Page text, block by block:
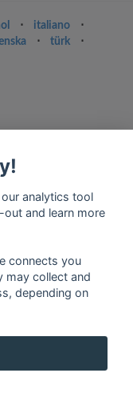
⋅ italiano
⋅
⋅ türk
⋅
of Google Inc.
analytics tool
and learn more
connects you
may collect and
depending on